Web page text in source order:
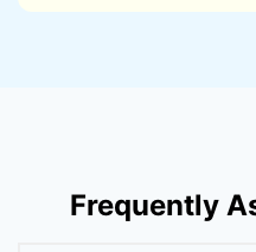
Frequently